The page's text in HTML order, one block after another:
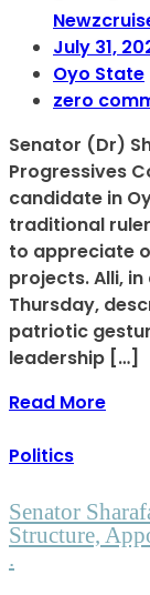
July 31,
Oyo State
zero
Senator (Dr)
Progressives
candidate in
traditional
to appreciate
projects. Alli,
Thursday,
patriotic
leadership […]
Read More
Politics
Senator
Structure,
.